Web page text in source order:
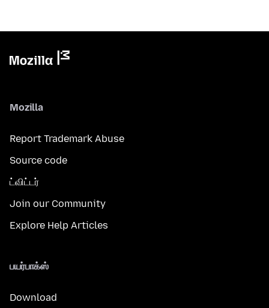
Mozilla
Report Trademark Abuse
Source code
ட்விட்டர்
Join our Community
Explore Help Articles
பயர்பாக்ஸ்
Download